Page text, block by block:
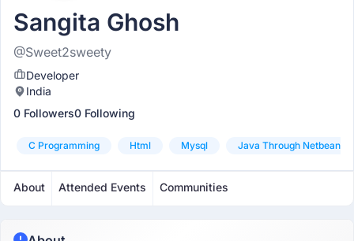
Sangita Ghosh
@Sweet2sweety
Developer
India
0 Followers0 Following
C Programming Html Mysql Java Through Netbeans
About Attended Events Communities